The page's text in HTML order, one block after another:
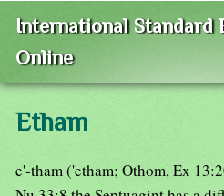
International Standard
Online
Etham
e'-tham ('etham; Othom, Ex